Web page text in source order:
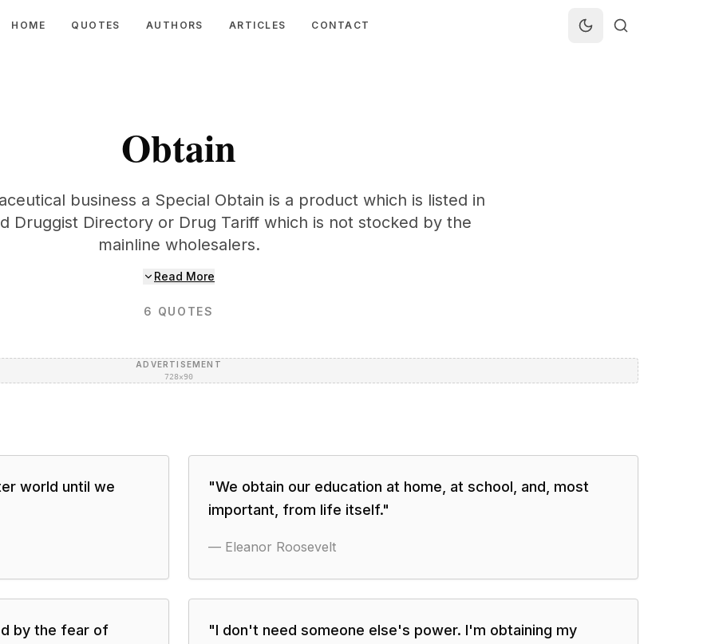
HOME QUOTES AUTHORS ARTICLES CONTACT
Obtain
business a Special Obtain is a product which is listed in
Druggist Directory or Drug Tariff which is not stocked by the
mainline wholesalers.
Read More
6 QUOTES
ADVERTISEMENT
728×90
world until we
"We obtain our education at home, at school, and, most
important, from life itself."
— Eleanor Roosevelt
by the fear of
"I don't need someone else's power. I'm obtaining my